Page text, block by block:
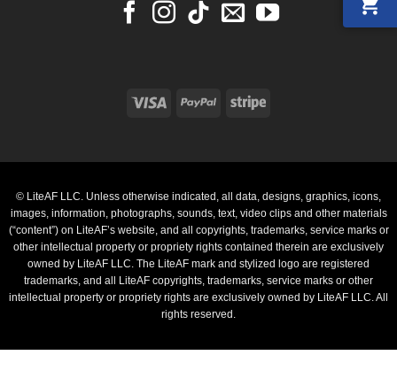
Visa PayPal Stripe
© LiteAF LLC. Unless otherwise indicated, all data, designs, graphics, icons,
images, information, photographs, sounds, text, video clips and other materials
(“content”) on LiteAF’s website, and all copyrights, trademarks, service marks or
other intellectual property or propriety rights contained therein are exclusively
owned by LiteAF LLC. The LiteAF mark and stylized logo are registered
trademarks, and all LiteAF copyrights, trademarks, service marks or other
intellectual property or propriety rights are exclusively owned by LiteAF LLC. All
rights reserved.